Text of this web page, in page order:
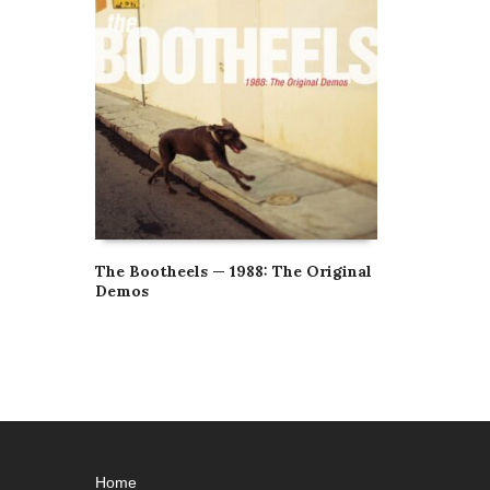
The Bootheels — 1988: The Original
Demos
Home